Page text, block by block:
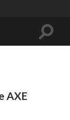
Toggle
AXE